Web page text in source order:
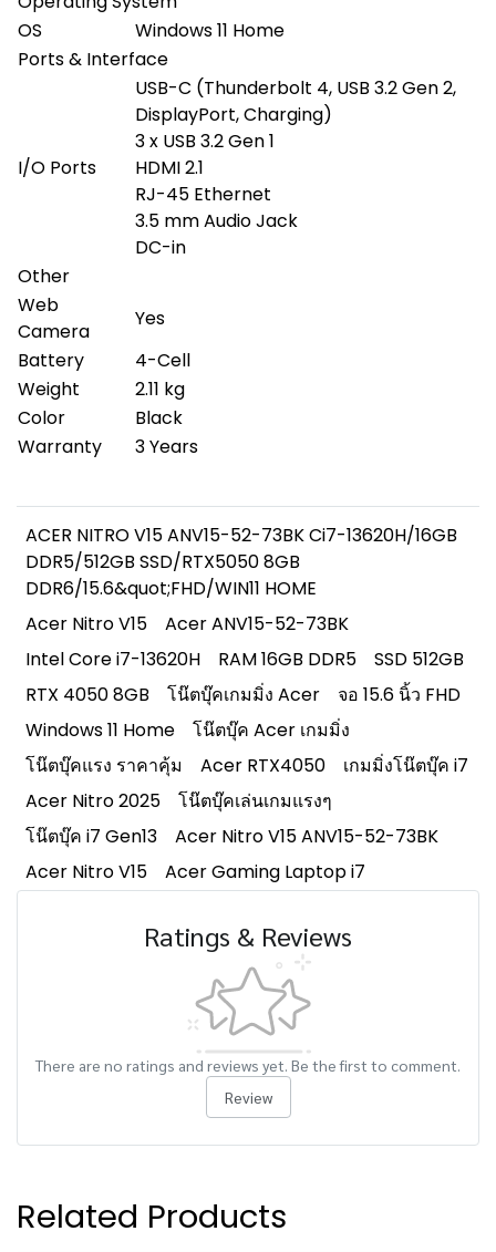
OS
Windows 11 Home
Ports & Interface
I/O Ports
USB-C (Thunderbolt 4, USB 3.2 Gen 2,
DisplayPort, Charging)
3 x USB 3.2 Gen 1
HDMI 2.1
RJ-45 Ethernet
3.5 mm Audio Jack
DC-in
Other
Web
Camera
Yes
Battery
4-Cell
Weight
2.11 kg
Color
Black
Warranty
3 Years
ACER NITRO V15 ANV15-52-73BK Ci7-13620H/16GB
DDR5/512GB SSD/RTX5050 8GB
DDR6/15.6&quot;FHD/WIN11 HOME
Acer Nitro V15
Acer ANV15-52-73BK
Intel Core i7-13620H
RAM 16GB DDR5
SSD 512GB
RTX 4050 8GB
โน๊ตบุ๊คเกมมิ่ง Acer
จอ 15.6 นิ้ว FHD
Windows 11 Home
โน๊ตบุ๊ค Acer เกมมิ่ง
โน๊ตบุ๊คแรง ราคาคุ้ม
Acer RTX4050
เกมมิ่งโน๊ตบุ๊ค i7
Acer Nitro 2025
โน๊ตบุ๊คเล่นเกมแรงๆ
โน๊ตบุ๊ค i7 Gen13
Acer Nitro V15 ANV15-52-73BK
Acer Nitro V15
Acer Gaming Laptop i7
Ratings & Reviews
There are no ratings and reviews yet. Be the first to comment.
Review
Related Products